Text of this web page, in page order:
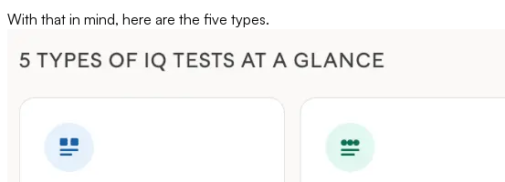
With that in mind, here are the five types.